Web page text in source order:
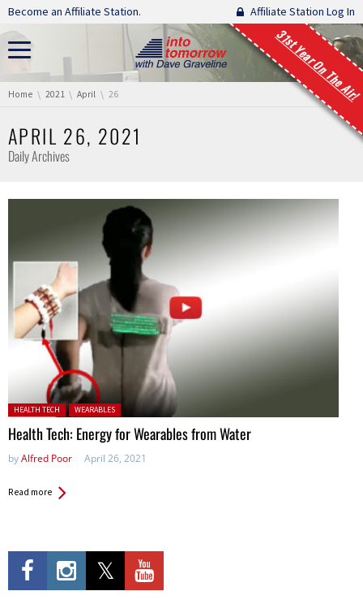
Skip navigation
Become an Affiliate Station. Affiliate Station Log In
31st Year On The Air!
You are here:
Home 2021 April 26
APRIL 26, 2021
Daily Archives
Posted in:
HEALTH TECH WEARABLES
Health Tech: Energy for Wearables from Water
byAlfred Poor April 26, 2021
Read more